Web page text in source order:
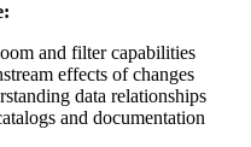
and filter capabilities
effects of changes
data relationships
and documentation